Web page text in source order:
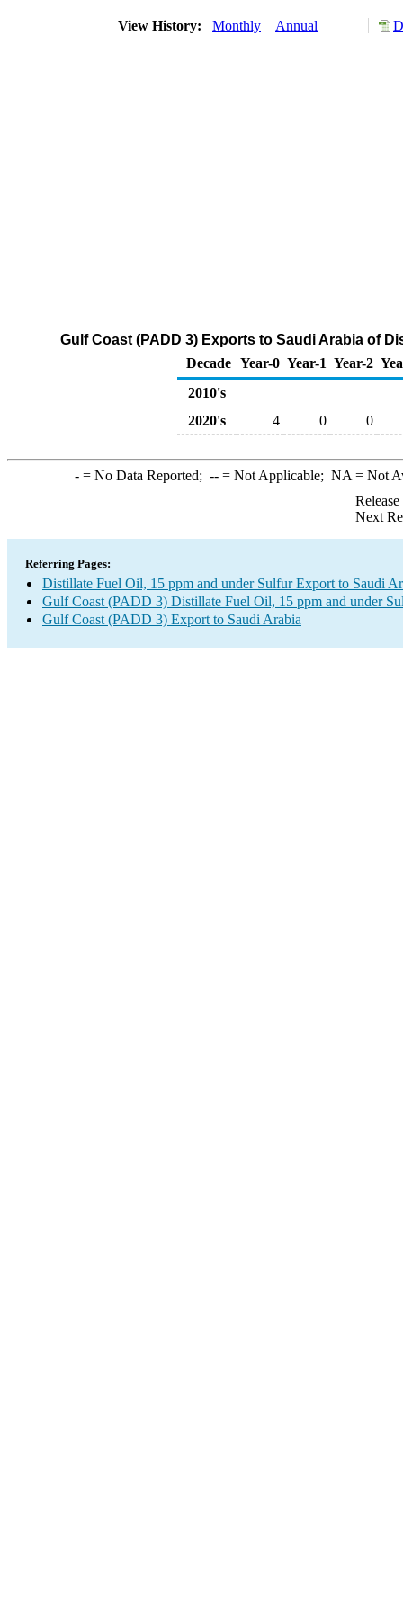
View History: Monthly Annual
Gulf Coast (PADD 3) Exports to Saudi Arabia of
Decade Year-0 Year-1 Year-2
2010's
2020's
4 0 0
-= No Data Reported; --= Not Applicable; NA = Not
Next
Referring Pages:
Distillate Fuel Oil, 15 ppm and under Sulfur Export to Saudi
Gulf Coast (PADD 3) Distillate Fuel Oil, 15 ppm and under
Gulf Coast (PADD 3) Export to Saudi Arabia